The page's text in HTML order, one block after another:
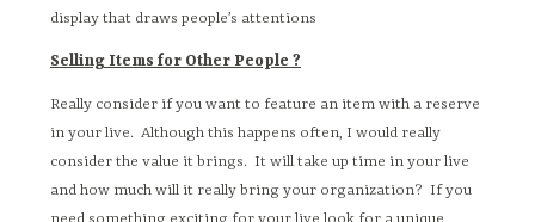
display that draws people’s attentions
Selling Items for Other People ?
Really consider if you want to feature an item with a reserve
in your live. Although this happens often, I would really
consider the value it brings. It will take up time in your live
and how much will it really bring your organization? If you